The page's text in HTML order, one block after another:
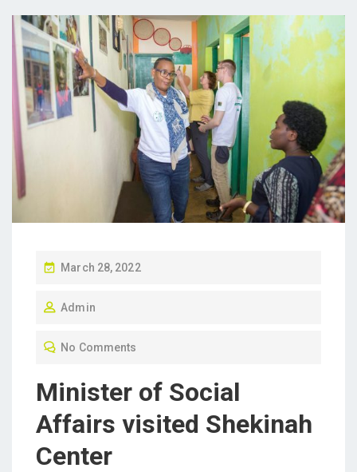
P
S
O
N
March 28, 2022
Admin
No Comments
Minister of Social
Affairs visited Shekinah
Center